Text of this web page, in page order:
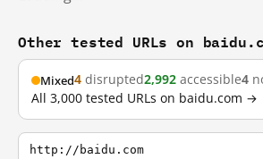
Other tested URLs on
Mixed4 disrupted2,992 accessible4
All 3,000 tested URLs on baidu.com →
http://baidu.com